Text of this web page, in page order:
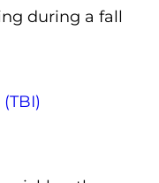
during a fall